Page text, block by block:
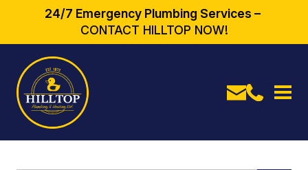
24/7 Emergency Plumbing Services –
CONTACT HILLTOP NOW!